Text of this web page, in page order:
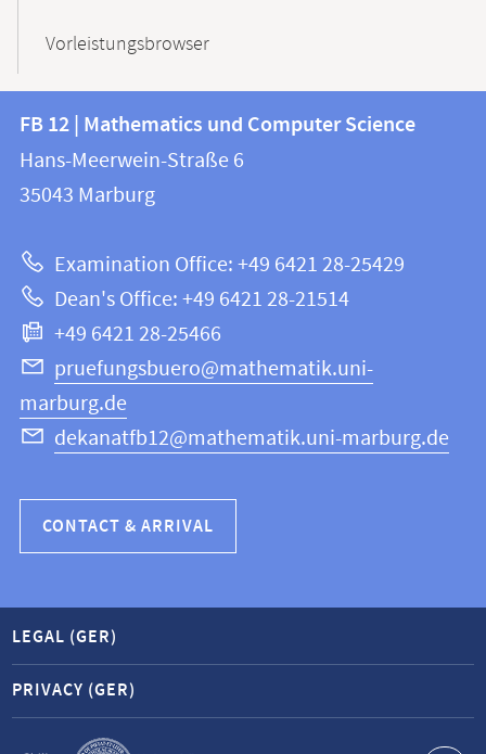
Vorleistungsbrowser
Contact
and
information
this
webpage
information
FB
12
Mathematics
and
Computer
Science
FB 12 | Mathematics und Computer Science
Hans-Meerwein-Straße 6
35043 Marburg
Examination Office: +49 6421 28-25429
Dean's Office: +49 6421 28-21514
+49 6421 28-25466
pruefungsbuero@mathematik.uni-
marburg.de
dekanatfb12@mathematik.uni-marburg.de
CONTACT & ARRIVAL
Service
LEGAL (GER)
PRIVACY (GER)